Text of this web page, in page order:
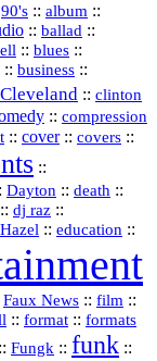
90's :: album ::
:: ballad ::
:: blues ::
:: business ::
Cleveland :: clinton
:: compression
:: cover:: covers ::
::
Dayton :: death ::
:: dj raz ::
:: education ::
Faux News :: film ::
:: format :: formats
:: Fungk :: funk ::